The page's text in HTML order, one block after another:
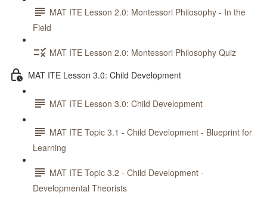
MAT ITE Lesson 2.0: Montessori Philosophy - In the
Field
MAT ITE Lesson 2.0: Montessori Philosophy Quiz
MAT ITE Lesson 3.0: Child Development
MAT ITE Lesson 3.0: Child Development
MAT ITE Topic 3.1 - Child Development - Blueprint for
Learning
MAT ITE Topic 3.2 - Child Development -
Developmental Theorists